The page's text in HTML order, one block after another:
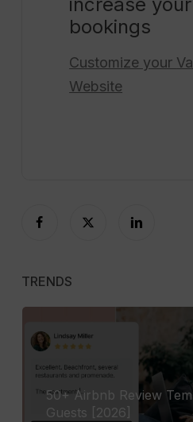
bookings
Customize your
Website
TRENDS
50+ Airbnb Review
Guests [2026]